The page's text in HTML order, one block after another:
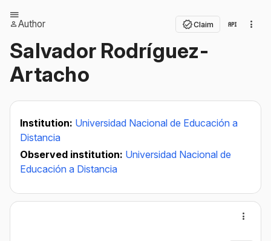
Author Claim
Salvador Rodríguez-
Artacho
Institution: Universidad Nacional de Educación a
Distancia
Observed institution: Universidad Nacional de
Educación a Distancia